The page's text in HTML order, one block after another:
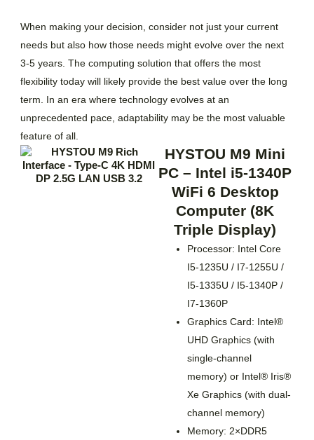
When making your decision, consider not just your current
needs but also how those needs might evolve over the next
3-5 years. The computing solution that offers the most
flexibility today will likely provide the best value over the long
term. In an era where technology evolves at an
unprecedented pace, adaptability may be the most valuable
feature of all.
HYSTOU M9 Mini
PC – Intel i5-1340P
WiFi 6 Desktop
Computer (8K
Triple Display)
Processor: Intel Core
I5-1235U / I7-1255U /
I5-1335U / I5-1340P /
I7-1360P
Graphics Card: Intel®
UHD Graphics (with
single-channel
memory) or Intel® Iris®
Xe Graphics (with dual-
channel memory)
Memory: 2×DDR5